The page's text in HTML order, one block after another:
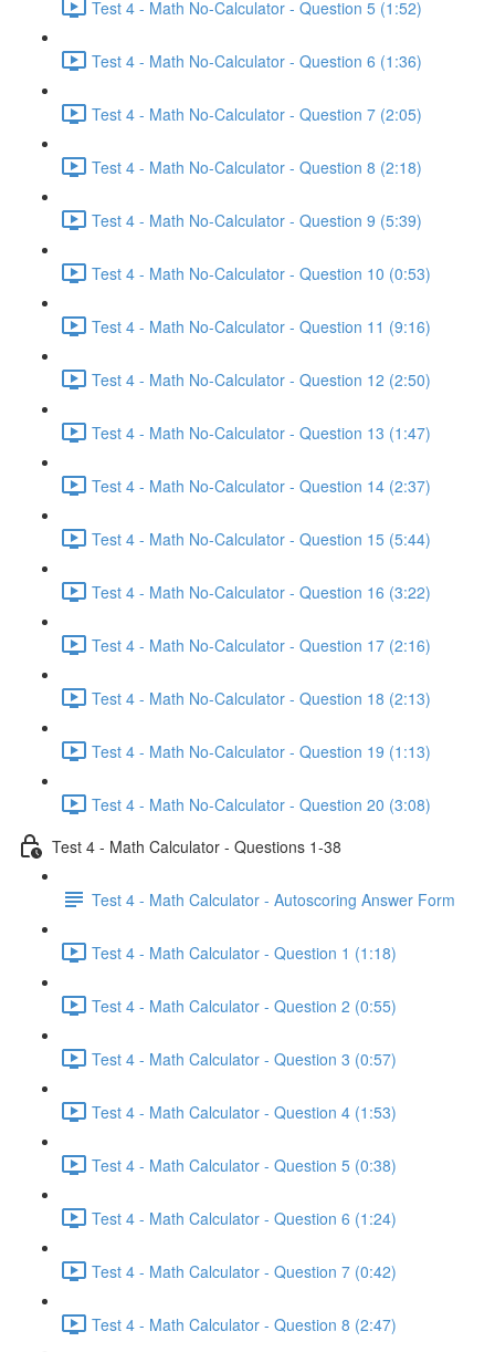
Test 4 - Math No-Calculator - Question 5 (1:52)
Test 4 - Math No-Calculator - Question 6 (1:36)
Test 4 - Math No-Calculator - Question 7 (2:05)
Test 4 - Math No-Calculator - Question 8 (2:18)
Test 4 - Math No-Calculator - Question 9 (5:39)
Test 4 - Math No-Calculator - Question 10 (0:53)
Test 4 - Math No-Calculator - Question 11 (9:16)
Test 4 - Math No-Calculator - Question 12 (2:50)
Test 4 - Math No-Calculator - Question 13 (1:47)
Test 4 - Math No-Calculator - Question 14 (2:37)
Test 4 - Math No-Calculator - Question 15 (5:44)
Test 4 - Math No-Calculator - Question 16 (3:22)
Test 4 - Math No-Calculator - Question 17 (2:16)
Test 4 - Math No-Calculator - Question 18 (2:13)
Test 4 - Math No-Calculator - Question 19 (1:13)
Test 4 - Math No-Calculator - Question 20 (3:08)
Test 4 - Math Calculator - Questions 1-38
Test 4 - Math Calculator - Autoscoring Answer Form
Test 4 - Math Calculator - Question 1 (1:18)
Test 4 - Math Calculator - Question 2 (0:55)
Test 4 - Math Calculator - Question 3 (0:57)
Test 4 - Math Calculator - Question 4 (1:53)
Test 4 - Math Calculator - Question 5 (0:38)
Test 4 - Math Calculator - Question 6 (1:24)
Test 4 - Math Calculator - Question 7 (0:42)
Test 4 - Math Calculator - Question 8 (2:47)